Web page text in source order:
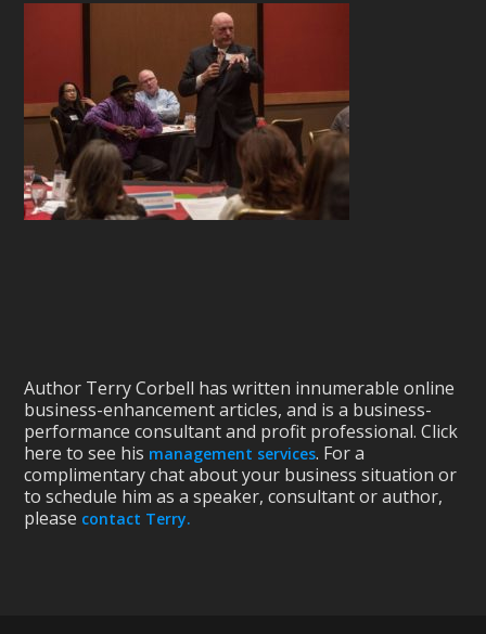
Author Terry Corbell has written innumerable online
business-enhancement articles, and is a business-
performance consultant and profit professional. Click
here to see his management services. For a
complimentary chat about your business situation or
to schedule him as a speaker, consultant or author,
please contact Terry.